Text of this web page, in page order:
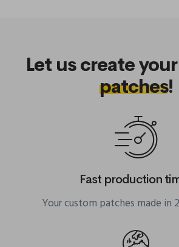
Let us create
patches!
Fast production
Your custom patches made in